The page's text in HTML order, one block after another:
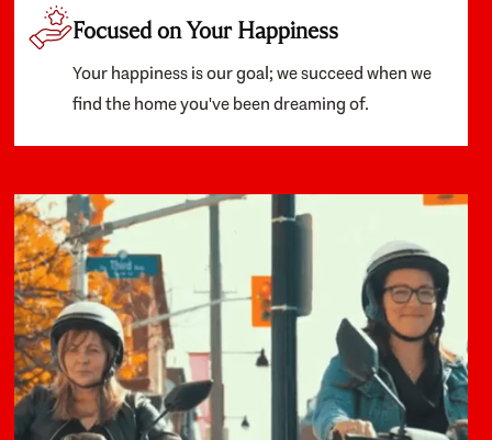
Focused on Your Happiness
Your happiness is our goal; we succeed when we
find the home you've been dreaming of.